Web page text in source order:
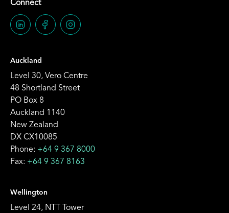
Connect
Auckland
Level 30, Vero Centre
48 Shortland Street
PO Box 8
Auckland 1140
New Zealand
DX CX10085
Phone: +64 9 367 8000
Fax: +64 9 367 8163
Wellington
Level 24, NTT Tower